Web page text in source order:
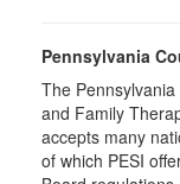
Pennsylvania
The
and Family
accepts many
of which PESI